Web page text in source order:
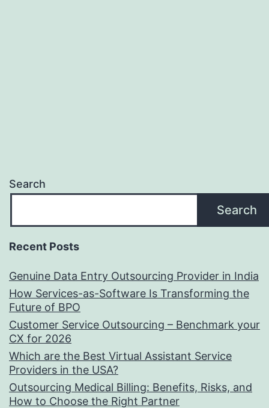
Search
Search
Recent Posts
Genuine Data Entry Outsourcing Provider in India
How Services-as-Software Is Transforming the
Future of BPO
Customer Service Outsourcing – Benchmark your
CX for 2026
Which are the Best Virtual Assistant Service
Providers in the USA?
Outsourcing Medical Billing: Benefits, Risks, and
How to Choose the Right Partner